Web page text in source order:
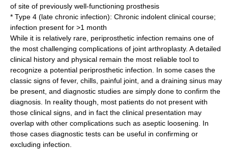
of site of previously well-functioning prosthesis
* Type 4 (late chronic infection): Chronic indolent clinical course;
infection present for >1 month
While it is relatively rare, periprosthetic infection remains one of
the most challenging complications of joint arthroplasty. A detailed
clinical history and physical remain the most reliable tool to
recognize a potential periprosthetic infection. In some cases the
classic signs of fever, chills, painful joint, and a draining sinus may
be present, and diagnostic studies are simply done to confirm the
diagnosis. In reality though, most patients do not present with
those clinical signs, and in fact the clinical presentation may
overlap with other complications such as aseptic loosening. In
those cases diagnostic tests can be useful in confirming or
excluding infection.